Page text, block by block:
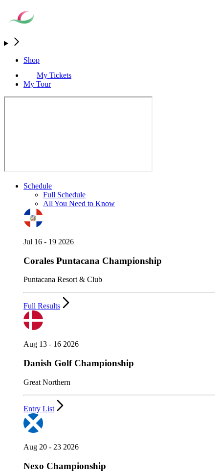
Shop
My Tickets
My Tour
Schedule
Full Schedule
All You Need to Know
Jul 16 - 19 2026
Corales Puntacana Championship
Puntacana Resort & Club
Full Results
Aug 13 - 16 2026
Danish Golf Championship
Great Northern
Entry List
Aug 20 - 23 2026
Nexo Championship